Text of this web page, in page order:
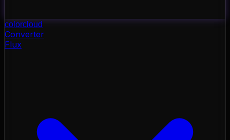
colorcloud
Converter
Flux